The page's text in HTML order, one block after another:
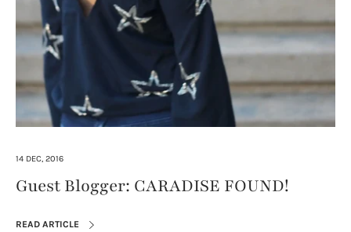
14 DEC, 2016
Guest Blogger: CARADISE FOUND!
READ ARTICLE